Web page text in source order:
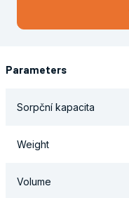
Parameters
Sorpční kapacita
Weight
Volume